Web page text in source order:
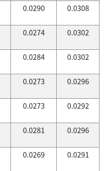
0.0290 0.0308
0.0274 0.0302
0.0284 0.0302
0.0273 0.0296
0.0273 0.0292
0.0281 0.0296
0.0269 0.0291